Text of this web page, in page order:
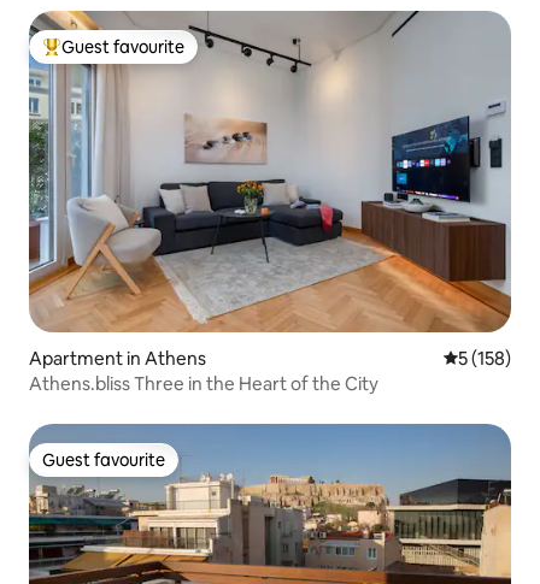
Top guest favourite
Guest favourite
Apartment in Athens 5 out of 5
5 (158)
Athens.bliss Three in the Heart of the City
Guest favourite
Guest favourite